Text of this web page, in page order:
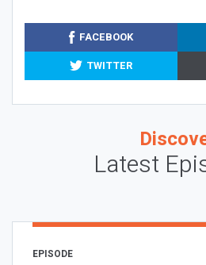
FACEBOOK
TWITTER
Latest
EPISODE